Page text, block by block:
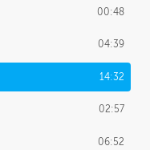
00:48
04:39
14:32
02:57
06:52